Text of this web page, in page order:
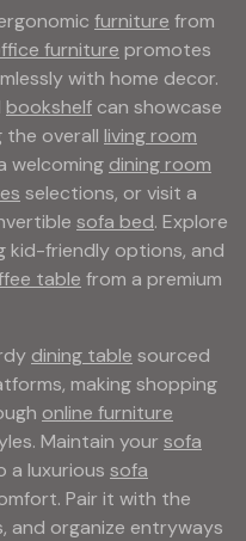
furniture from
furniture promotes
with home decor.
bookshelf can showcase
the overall living room
welcoming dining room
selections, or visit a
sofa bed. Explore
kid-friendly options, and
table from a premium
dining table sourced
making shopping
online furniture
Maintain your sofa
a luxurious sofa
Pair it with the
and organize entryways